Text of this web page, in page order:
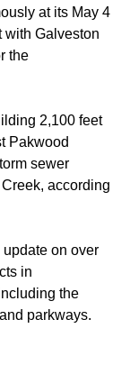
at its May 4
with Galveston
the
2,100 feet
Pakwood
sewer
according
update on over
in
the
parkways.